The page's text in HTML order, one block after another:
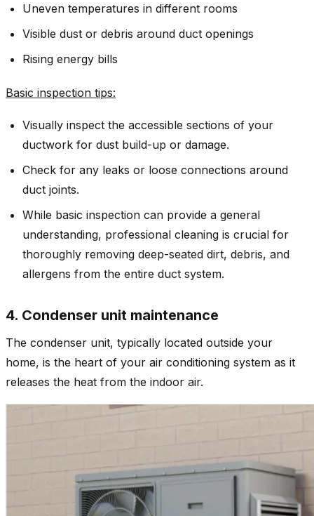
Uneven temperatures in different rooms
Visible dust or debris around duct openings
Rising energy bills
Basic inspection tips:
Visually inspect the accessible sections of your
ductwork for dust build-up or damage.
Check for any leaks or loose connections around
duct joints.
While basic inspection can provide a general
understanding, professional cleaning is crucial for
thoroughly removing deep-seated dirt, debris, and
allergens from the entire duct system.
4. Condenser unit maintenance
The condenser unit, typically located outside your
home, is the heart of your air conditioning system as it
releases the heat from the indoor air.